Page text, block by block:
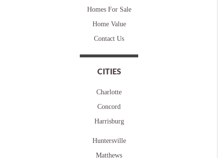
Homes For Sale
Home Value
Contact Us
CITIES
Charlotte
Concord
Harrisburg
Huntersville
Matthews